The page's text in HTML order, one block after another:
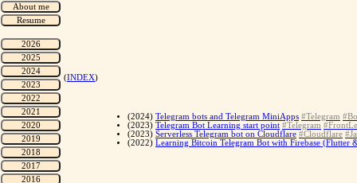
(INDEX)
(2024) Telegram bots and Telegram MiniApps #Telegram
(2023) Telegram Bot Learning start point #Telegram
(2023) Serverless Telegram bot on Cloudflare #Cloudflare
(2022) Learning Bitcoin Telegram Bot with Firebase (Flutter